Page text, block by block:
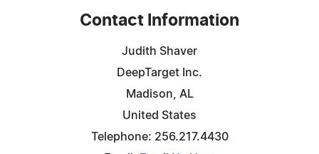
Contact Information
Judith Shaver
DeepTarget Inc.
Madison, AL
United States
Telephone: 256.217.4430